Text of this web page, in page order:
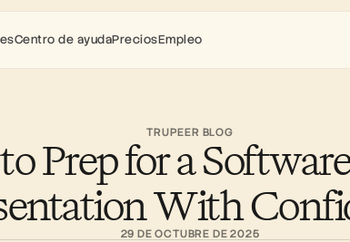
TRUPEER BLOG
Prep for a
With
29 DE OCTUBRE DE 2025
Centro de ayudaPreciosEmpleo